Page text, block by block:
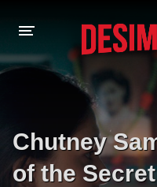
MOVIES
Hindi Dubbed
Chutney
of the